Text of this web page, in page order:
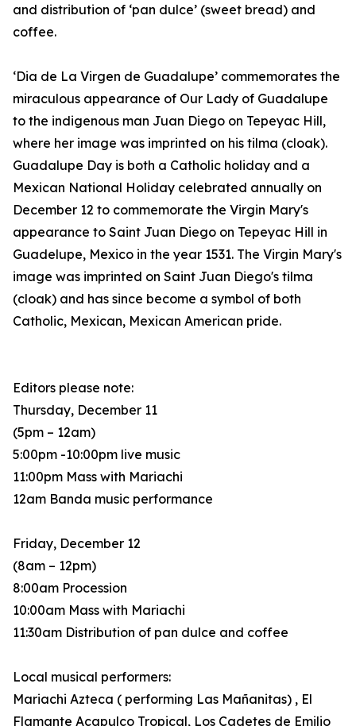
and distribution of ‘pan dulce’ (sweet bread) and
coffee.
‘Dia de La Virgen de Guadalupe’ commemorates the
miraculous appearance of Our Lady of Guadalupe
to the indigenous man Juan Diego on Tepeyac Hill,
where her image was imprinted on his tilma (cloak).
Guadalupe Day is both a Catholic holiday and a
Mexican National Holiday celebrated annually on
December 12 to commemorate the Virgin Mary's
appearance to Saint Juan Diego on Tepeyac Hill in
Guadelupe, Mexico in the year 1531. The Virgin Mary's
image was imprinted on Saint Juan Diego's tilma
(cloak) and has since become a symbol of both
Catholic, Mexican, Mexican American pride.
Editors please note:
Thursday, December 11
(5pm – 12am)
5:00pm -10:00pm live music
11:00pm Mass with Mariachi
12am Banda music performance
Friday, December 12
(8am – 12pm)
8:00am Procession
10:00am Mass with Mariachi
11:30am Distribution of pan dulce and coffee
Local musical performers:
Mariachi Azteca ( performing Las Mañanitas) , El
Flamante Acapulco Tropical, Los Cadetes de Emilio